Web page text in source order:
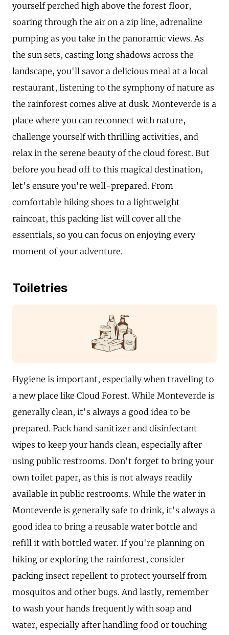
yourself perched high above the forest floor,
soaring through the air on a zip line, adrenaline
pumping as you take in the panoramic views. As
the sun sets, casting long shadows across the
landscape, you'll savor a delicious meal at a local
restaurant, listening to the symphony of nature as
the rainforest comes alive at dusk. Monteverde is a
place where you can reconnect with nature,
challenge yourself with thrilling activities, and
relax in the serene beauty of the cloud forest. But
before you head off to this magical destination,
let's ensure you're well-prepared. From
comfortable hiking shoes to a lightweight
raincoat, this packing list will cover all the
essentials, so you can focus on enjoying every
moment of your adventure.
Toiletries
Hygiene is important, especially when traveling to
a new place like Cloud Forest. While Monteverde is
generally clean, it's always a good idea to be
prepared. Pack hand sanitizer and disinfectant
wipes to keep your hands clean, especially after
using public restrooms. Don't forget to bring your
own toilet paper, as this is not always readily
available in public restrooms. While the water in
Monteverde is generally safe to drink, it's always a
good idea to bring a reusable water bottle and
refill it with bottled water. If you're planning on
hiking or exploring the rainforest, consider
packing insect repellent to protect yourself from
mosquitos and other bugs. And lastly, remember
to wash your hands frequently with soap and
water, especially after handling food or touching